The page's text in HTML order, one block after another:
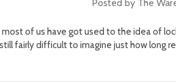
Posted by The
most of us have got used to the idea of
fairly difficult to imagine just how long